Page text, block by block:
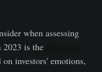
when assessing
2023 is the
investors' emotions,